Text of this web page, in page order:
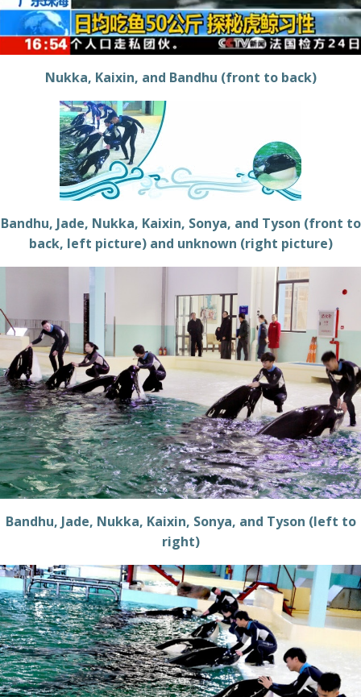
Nukka, Kaixin, and Bandhu (front to back)
Bandhu, Jade, Nukka, Kaixin, Sonya, and Tyson (front to
back, left picture) and unknown (right picture)
Bandhu, Jade, Nukka, Kaixin, Sonya, and Tyson (left to
right)